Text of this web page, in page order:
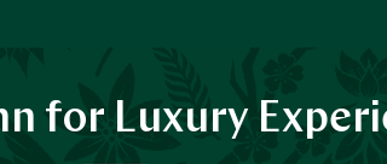
for Luxury